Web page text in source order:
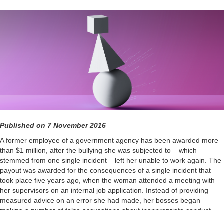
Published on 7 November 2016
A former employee of a government agency has been awarded more
than $1 million, after the bullying she was subjected to – which
stemmed from one single incident – left her unable to work again. The
payout was awarded for the consequences of a single incident that
took place five years ago, when the woman attended a meeting with
her supervisors on an internal job application. Instead of providing
measured advice on an error she had made, her bosses began